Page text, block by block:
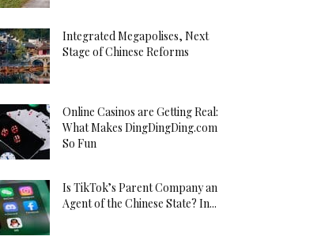
Integrated Megapolises, Next
Stage of Chinese Reforms
Online Casinos are Getting Real:
What Makes DingDingDing.com
So Fun
Is TikTok’s Parent Company an
Agent of the Chinese State? In...